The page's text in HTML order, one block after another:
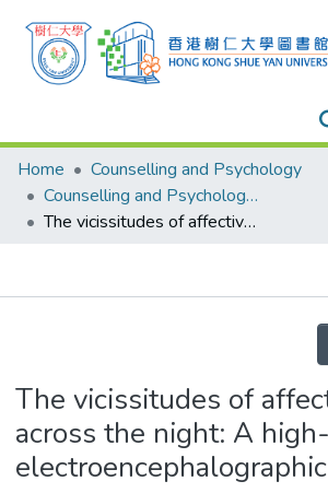
Research Outputs
Researchers
Organizations
Events
Home
Counselling and Psychology
Counselling and Psychology - Publication
The vicissitudes of affective valence across the night: A high-density electroencephalographic study.
The vicissitudes of
across the night: A